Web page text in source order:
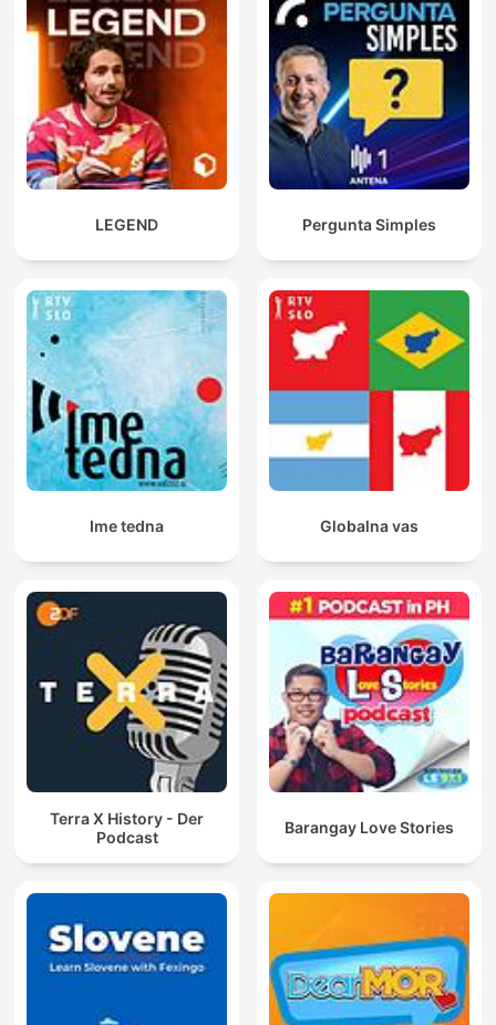
LEGEND Pergunta Simples
Ime tedna Globalna vas
Terra X History - Der
Podcast
Barangay Love Stories